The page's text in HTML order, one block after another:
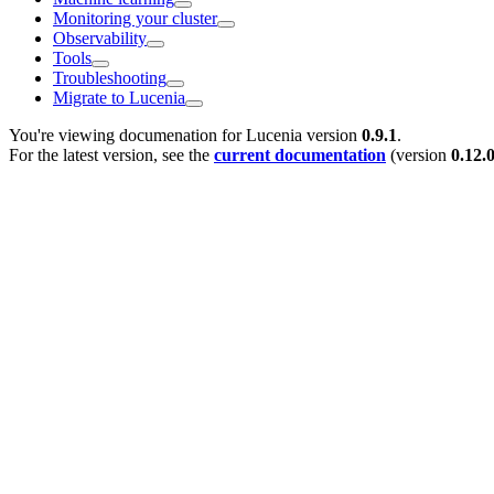
Monitoring your cluster
Observability
Tools
Troubleshooting
Migrate to Lucenia
You're viewing documenation for Lucenia version 0.9.1.
For the latest version, see the current documentation (version 0.12.0